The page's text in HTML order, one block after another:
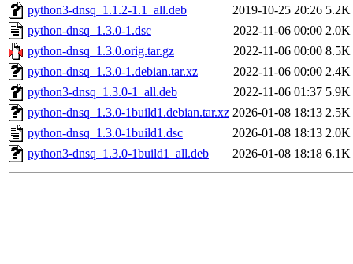
python3-dnsq_1.1.2-1.1_all.deb
2019-10-25 20:26 5.2K
python-dnsq_1.3.0-1.dsc
2022-11-06 00:00 2.0K
python-dnsq_1.3.0.orig.tar.gz
2022-11-06 00:00 8.5K
python-dnsq_1.3.0-1.debian.tar.xz
2022-11-06 00:00 2.4K
python3-dnsq_1.3.0-1_all.deb
2022-11-06 01:37 5.9K
python-dnsq_1.3.0-1build1.debian.tar.xz 2026-01-08 18:13 2.5K
python-dnsq_1.3.0-1build1.dsc
2026-01-08 18:13 2.0K
python3-dnsq_1.3.0-1build1_all.deb
2026-01-08 18:18 6.1K